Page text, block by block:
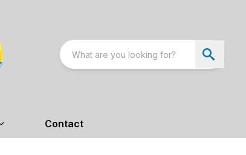
Contact